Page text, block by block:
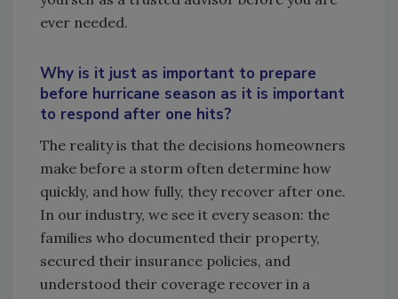
ever needed.
Why is it just as important to prepare
before hurricane season as it is important
to respond after one hits?
The reality is that the decisions homeowners
make before a storm often determine how
quickly, and how fully, they recover after one.
In our industry, we see it every season: the
families who documented their property,
secured their insurance policies, and
understood their coverage recover in a